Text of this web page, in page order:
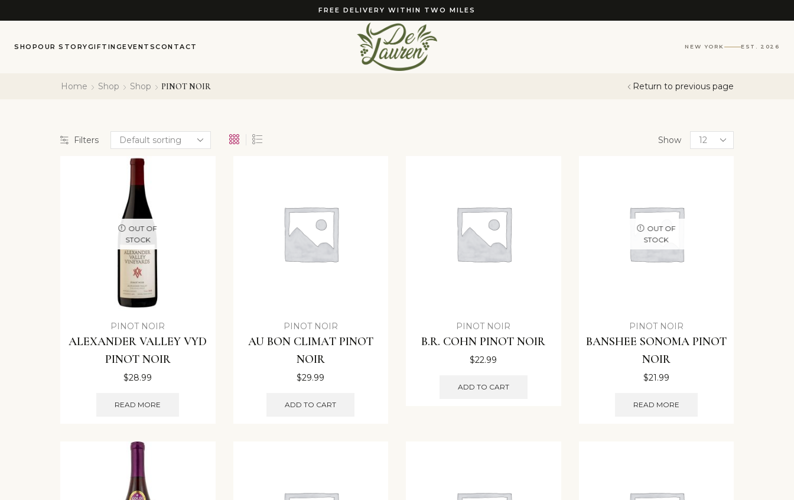
FREE DELIVERY WITHIN TWO MILES
SHOPOUR STORYGIFTINGEVENTSCONTACT NEW YORK EST. 2026
Home Shop Shop PINOT NOIR Return to previous page
Filters Show
OUT OF
STOCK
PINOT NOIR
ALEXANDER VALLEY VYD
PINOT NOIR
$28.99
READ MORE
PINOT NOIR
AU BON CLIMAT PINOT
NOIR
$29.99
ADD TO CART
PINOT NOIR
B.R. COHN PINOT NOIR
$22.99
ADD TO CART
OUT OF
STOCK
PINOT NOIR
BANSHEE SONOMA PINOT
NOIR
$21.99
READ MORE